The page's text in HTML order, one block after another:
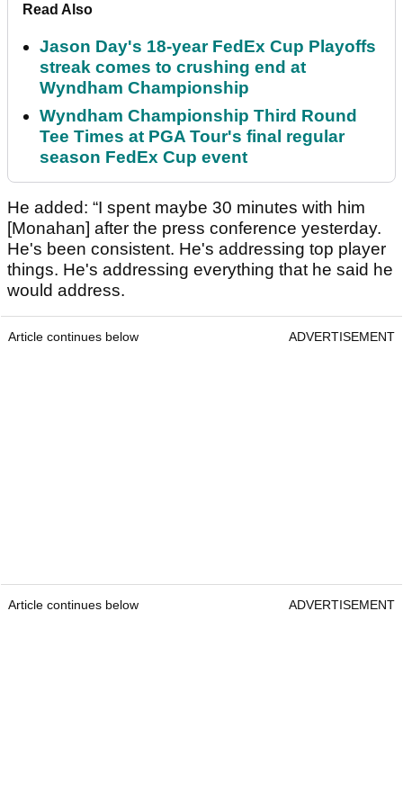
Read Also
Jason Day's 18-year FedEx Cup Playoffs
streak comes to crushing end at
Wyndham Championship
Wyndham Championship Third Round
Tee Times at PGA Tour's final regular
season FedEx Cup event
He added: “I spent maybe 30 minutes with him
[Monahan] after the press conference yesterday.
He's been consistent. He's addressing top player
things. He's addressing everything that he said he
would address.
Article continues below ADVERTISEMENT
Article continues below ADVERTISEMENT